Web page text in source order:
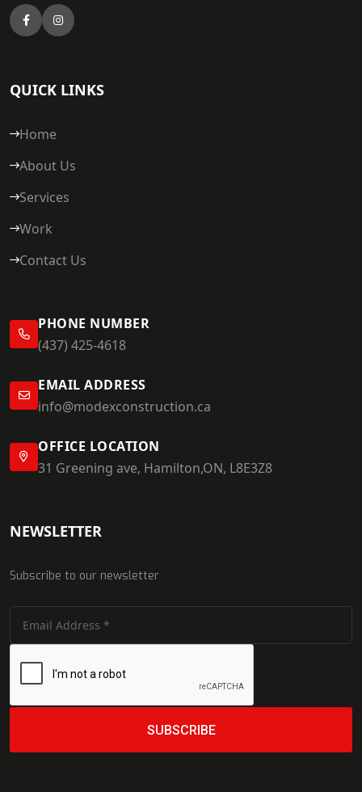
QUICK LINKS
Home
About Us
Services
Work
Contact Us
PHONE NUMBER
(437) 425-4618
EMAIL ADDRESS
info@modexconstruction.ca
OFFICE LOCATION
31 Greening ave, Hamilton,ON, L8E3Z8
NEWSLETTER
Subscribe to our newsletter
SUBSCRIBE
SUBSCRIBE